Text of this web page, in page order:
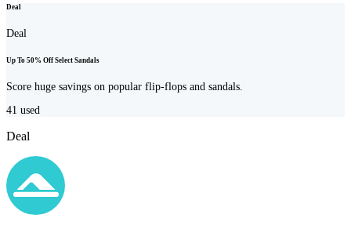
Deal
Deal
Up To 50% Off Select Sandals
Score huge savings on popular flip-flops and sandals.
41 used
Deal